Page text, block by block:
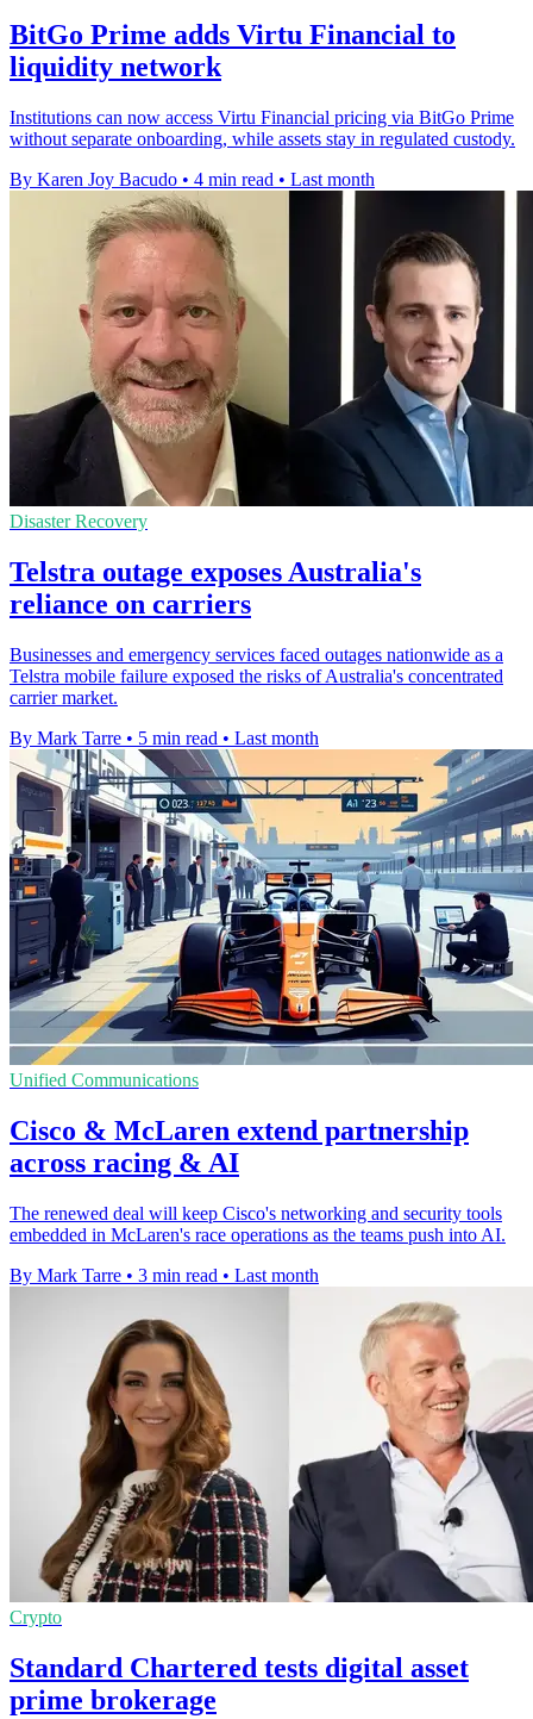
BitGo Prime adds Virtu Financial to
liquidity network
Institutions can now access Virtu Financial pricing via BitGo Prime
without separate onboarding, while assets stay in regulated custody.
By Karen Joy Bacudo • 4 min read • Last month
Disaster Recovery
Telstra outage exposes Australia's
reliance on carriers
Businesses and emergency services faced outages nationwide as a
Telstra mobile failure exposed the risks of Australia's concentrated
carrier market.
By Mark Tarre • 5 min read • Last month
Unified Communications
Cisco & McLaren extend partnership
across racing & AI
The renewed deal will keep Cisco's networking and security tools
embedded in McLaren's race operations as the teams push into AI.
By Mark Tarre • 3 min read • Last month
Crypto
Standard Chartered tests digital asset
prime brokerage